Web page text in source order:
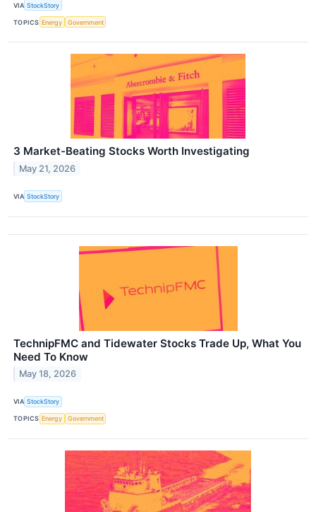
VIA StockStory
TOPICS Energy Government
3 Market-Beating Stocks Worth Investigating
May 21, 2026
VIA StockStory
TechnipFMC and Tidewater Stocks Trade Up, What You
Need To Know
May 18, 2026
VIA StockStory
TOPICS Energy Government